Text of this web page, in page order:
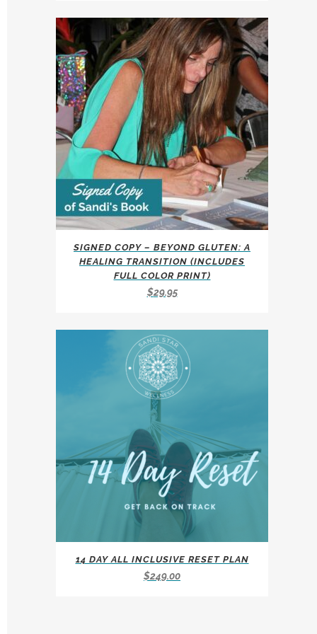
variants.
The
options
may
be
chosen
on
the
product
page
$247.00
through
$297.00
SIGNED COPY – BEYOND GLUTEN: A
HEALING TRANSITION (INCLUDES
FULL COLOR PRINT)
$29.95
14 DAY ALL INCLUSIVE RESET PLAN
$249.00